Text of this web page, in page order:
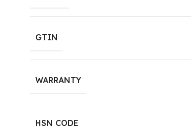
GTIN
WARRANTY
HSN CODE